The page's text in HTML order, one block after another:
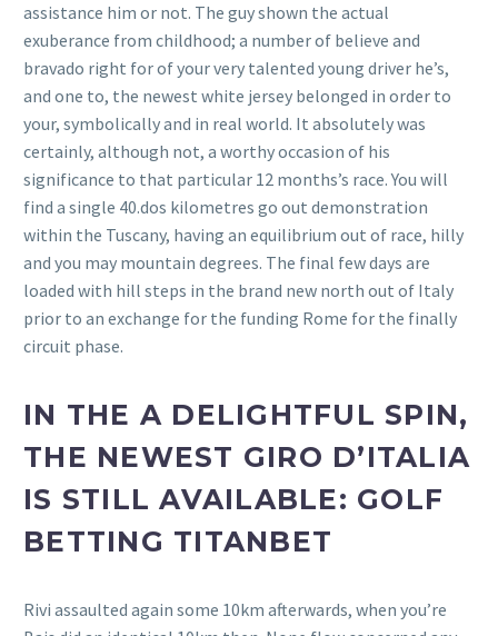
assistance him or not. The guy shown the actual
exuberance from childhood; a number of believe and
bravado right for of your very talented young driver he’s,
and one to, the newest white jersey belonged in order to
your, symbolically and in real world. It absolutely was
certainly, although not, a worthy occasion of his
significance to that particular 12 months’s race. You will
find a single 40.dos kilometres go out demonstration
within the Tuscany, having an equilibrium out of race, hilly
and you may mountain degrees. The final few days are
loaded with hill steps in the brand new north out of Italy
prior to an exchange for the funding Rome for the finally
circuit phase.
IN THE A DELIGHTFUL SPIN,
THE NEWEST GIRO D’ITALIA
IS STILL AVAILABLE: GOLF
BETTING TITANBET
Rivi assaulted again some 10km afterwards, when you’re